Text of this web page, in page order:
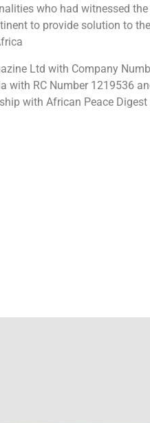
who had witnessed
to provide solution to
Ltd with Company
with RC Number 1219536
with African Peace